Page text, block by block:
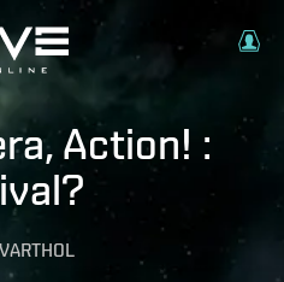
Action! :